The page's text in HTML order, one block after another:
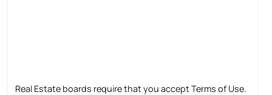
Real Estate boards require that you accept Terms of Use.